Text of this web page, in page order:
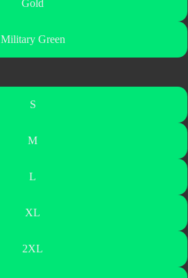
Gold
Military Green
S
M
L
XL
2XL